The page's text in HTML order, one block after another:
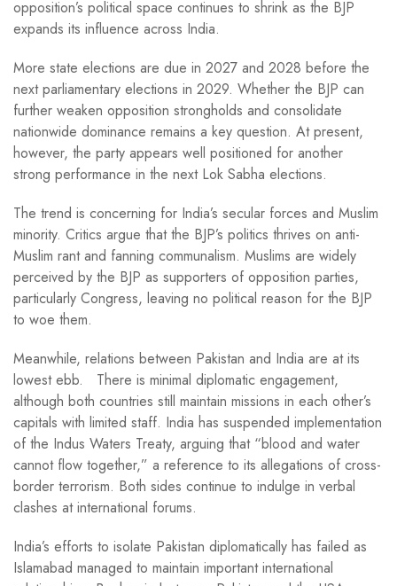
opposition’s political space continues to shrink as the BJP
expands its influence across India.
More state elections are due in 2027 and 2028 before the
next parliamentary elections in 2029. Whether the BJP can
further weaken opposition strongholds and consolidate
nationwide dominance remains a key question. At present,
however, the party appears well positioned for another
strong performance in the next Lok Sabha elections.
The trend is concerning for India’s secular forces and Muslim
minority. Critics argue that the BJP’s politics thrives on anti-
Muslim rant and fanning communalism. Muslims are widely
perceived by the BJP as supporters of opposition parties,
particularly Congress, leaving no political reason for the BJP
to woe them.
Meanwhile, relations between Pakistan and India are at its
lowest ebb. There is minimal diplomatic engagement,
although both countries still maintain missions in each other’s
capitals with limited staff. India has suspended implementation
of the Indus Waters Treaty, arguing that “blood and water
cannot flow together,” a reference to its allegations of cross-
border terrorism. Both sides continue to indulge in verbal
clashes at international forums.
India’s efforts to isolate Pakistan diplomatically has failed as
Islamabad managed to maintain important international